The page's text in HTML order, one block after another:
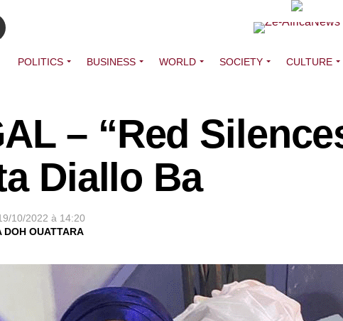
POLITICS BUSINESS WORLD SOCIETY CULTURE
– “Red
Diallo Ba
10/2022 à 14:20
DOH OUATTARA